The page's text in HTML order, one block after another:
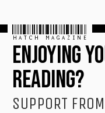
HATCH MAGAZINE
ENJOYING
READING?
SUPPORT FROM